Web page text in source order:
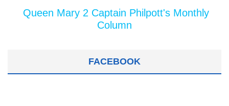
Queen Mary 2 Captain Philpott's Monthly
Column
FACEBOOK